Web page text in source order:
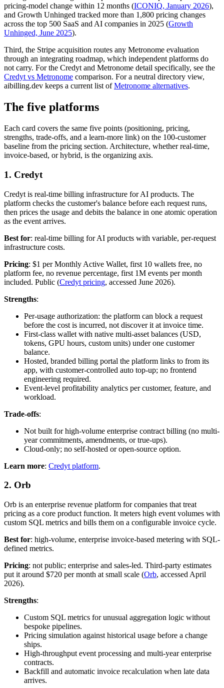
pricing-model change within 12 months (ICONIQ, January 2026),
and Growth Unhinged tracked more than 1,800 pricing changes
across the top 500 SaaS and AI companies in 2025 (Growth
Unhinged, June 2025).
Third, the Stripe acquisition routes any Metronome evaluation
through an integrating roadmap, which independent platforms do
not carry. For the Credyt and Metronome detail specifically, see the
Credyt vs Metronome comparison. For a neutral directory view,
aibilling.dev keeps a current list ofMetronome alternatives.
The five platforms
Each card covers the same five points (positioning, pricing,
strengths, trade-offs, and a learn-more link) on the 100-customer
baseline from the pricing section. Architecture, whether real-time,
invoice-based, or hybrid, is the organizing axis.
1. Credyt
Credyt is real-time billing infrastructure for AI products. The
platform checks the customer's balance before each request runs,
then prices the usage and debits the balance in one atomic operation
as the event arrives.
Best for: real-time billing for AI products with variable, per-request
infrastructure costs.
Pricing: $1 per Monthly Active Wallet, first 10 wallets free, no
platform fee, no revenue percentage, first 1M events per month
included. Public (Credyt pricing, accessed June 2026).
Strengths:
Per-usage authorization: the platform can block a request
before the cost is incurred, not discover it at invoice time.
First-class wallet with native multi-asset balances (USD,
tokens, GPU hours, custom units) under one customer
balance.
Hosted, branded billing portal the platform links to from its
app, with customer-controlled auto top-up; no frontend
engineering required.
Event-level profitability analytics per customer, feature, and
workload.
Trade-offs:
Not built for high-volume enterprise contract billing (no multi-
year commitments, amendments, or true-ups).
Cloud-only; no self-hosted or open-source option.
Learn more: Credyt platform.
2. Orb
Orb is an enterprise revenue platform for companies that treat
pricing as a core product function. It meters high event volumes with
custom SQL metrics and bills them on a configurable invoice cycle.
Best for: high-volume, enterprise invoice-based metering with SQL-
defined metrics.
Pricing: not public; enterprise and sales-led. Third-party estimates
put it around $720 per month at small scale (Orb, accessed April
2026).
Strengths:
Custom SQL metrics for unusual aggregation logic without
bespoke pipelines.
Pricing simulation against historical usage before a change
ships.
High-throughput event processing and multi-year enterprise
contracts.
Backfill and automatic invoice recalculation when late data
arrives.